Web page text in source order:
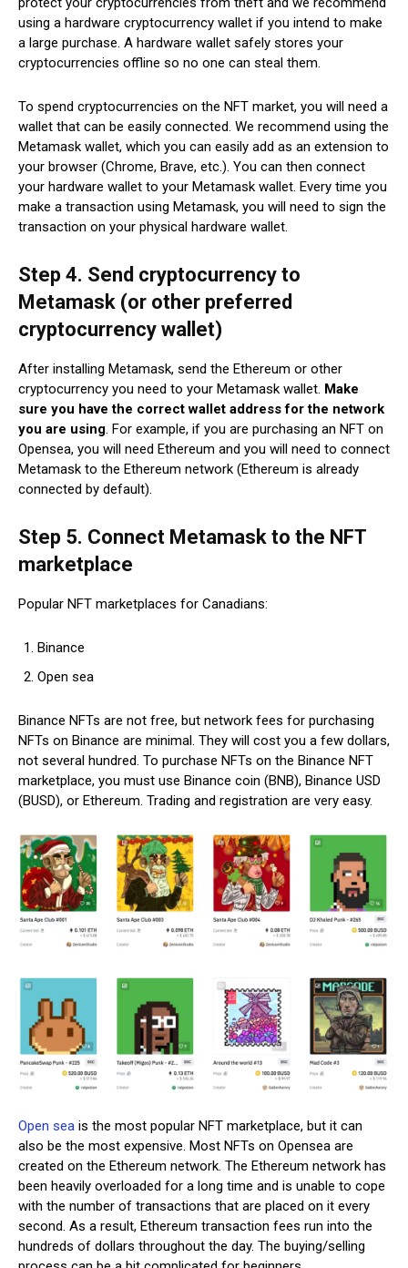
using a hardware cryptocurrency wallet if you intend to make
a large purchase. A hardware wallet safely stores your
cryptocurrencies offline so no one can steal them.
To spend cryptocurrencies on the NFT market, you will need a
wallet that can be easily connected. We recommend using the
Metamask wallet, which you can easily add as an extension to
your browser (Chrome, Brave, etc.). You can then connect
your hardware wallet to your Metamask wallet. Every time you
make a transaction using Metamask, you will need to sign the
transaction on your physical hardware wallet.
Step 4. Send cryptocurrency to
Metamask (or other preferred
cryptocurrency wallet)
After installing Metamask, send the Ethereum or other
cryptocurrency you need to your Metamask wallet. Make
sure you have the correct wallet address for the network
you are using. For example, if you are purchasing an NFT on
Opensea, you will need Ethereum and you will need to connect
Metamask to the Ethereum network (Ethereum is already
connected by default).
Step 5. Connect Metamask to the NFT
marketplace
Popular NFT marketplaces for Canadians:
Binance
Open sea
Binance NFTs are not free, but network fees for purchasing
NFTs on Binance are minimal. They will cost you a few dollars,
not several hundred. To purchase NFTs on the Binance NFT
marketplace, you must use Binance coin (BNB), Binance USD
(BUSD), or Ethereum. Trading and registration are very easy.
Open sea is the most popular NFT marketplace, but it can
also be the most expensive. Most NFTs on Opensea are
created on the Ethereum network. The Ethereum network has
been heavily overloaded for a long time and is unable to cope
with the number of transactions that are placed on it every
second. As a result, Ethereum transaction fees run into the
hundreds of dollars throughout the day. The buying/selling